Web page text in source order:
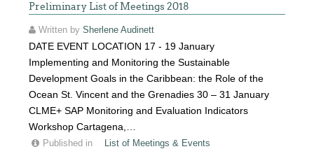
Preliminary List of Meetings 2018
Written bySherlene Audinett
DATE EVENT LOCATION 17 - 19 January
Implementing and Monitoring the Sustainable
Development Goals in the Caribbean: the Role of the
Ocean St. Vincent and the Grenadies 30 – 31 January
CLME+ SAP Monitoring and Evaluation Indicators
Workshop Cartagena,…
Published in List of Meetings & Events